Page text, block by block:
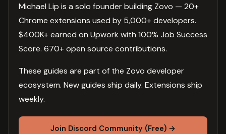
Michael Lip is a solo founder building Zovo — 20+
Chrome extensions used by 5,000+ developers.
$400K+ earned on Upwork with 100% Job Success
Score. 670+ open source contributions.
These guides are part of the Zovo developer
ecosystem. New guides ship daily. Extensions ship
weekly.
Join Discord Community (Free) →